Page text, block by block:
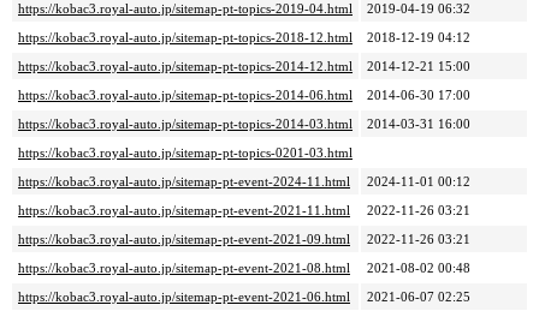
https://kobac3.royal-auto.jp/sitemap-pt-topics-2019-04.html
2019-04-19 06:32
https://kobac3.royal-auto.jp/sitemap-pt-topics-2018-12.html
2018-12-19 04:12
https://kobac3.royal-auto.jp/sitemap-pt-topics-2014-12.html
2014-12-21 15:00
https://kobac3.royal-auto.jp/sitemap-pt-topics-2014-06.html
2014-06-30 17:00
https://kobac3.royal-auto.jp/sitemap-pt-topics-2014-03.html
2014-03-31 16:00
https://kobac3.royal-auto.jp/sitemap-pt-topics-0201-03.html
https://kobac3.royal-auto.jp/sitemap-pt-event-2024-11.html
2024-11-01 00:12
https://kobac3.royal-auto.jp/sitemap-pt-event-2021-11.html
2022-11-26 03:21
https://kobac3.royal-auto.jp/sitemap-pt-event-2021-09.html
2022-11-26 03:21
https://kobac3.royal-auto.jp/sitemap-pt-event-2021-08.html
2021-08-02 00:48
https://kobac3.royal-auto.jp/sitemap-pt-event-2021-06.html
2021-06-07 02:25